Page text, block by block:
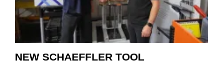
NEW SCHAEFFLER TOOL